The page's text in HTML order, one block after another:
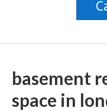
basement
space in